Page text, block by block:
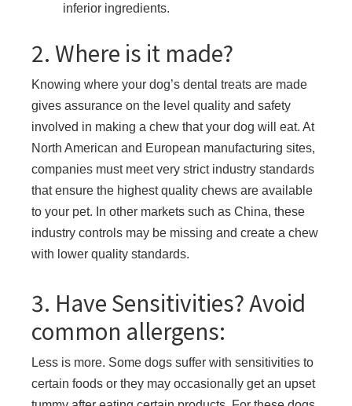
inferior ingredients.
2. Where is it made?
Knowing where your dog’s dental treats are made
gives assurance on the level quality and safety
involved in making a chew that your dog will eat. At
North American and European manufacturing sites,
companies must meet very strict industry standards
that ensure the highest quality chews are available
to your pet. In other markets such as China, these
industry controls may be missing and create a chew
with lower quality standards.
3. Have Sensitivities? Avoid
common allergens:
Less is more. Some dogs suffer with sensitivities to
certain foods or they may occasionally get an upset